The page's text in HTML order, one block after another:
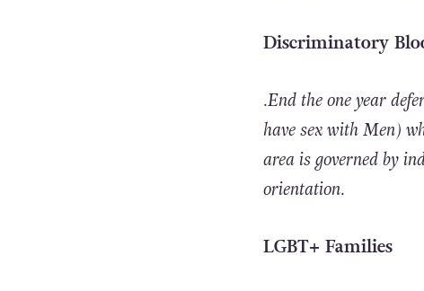
Discriminatory
.End the one year
have sex with Men)
area is governed by
orientation.
LGBT+ Families